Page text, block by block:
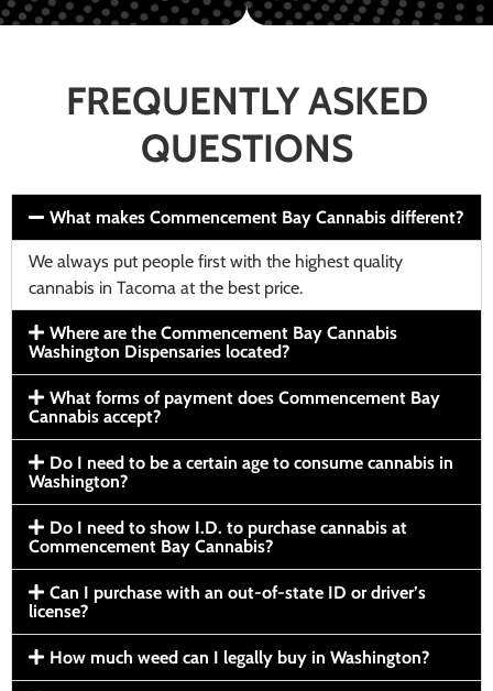
FREQUENTLY ASKED
QUESTIONS
What makes Commencement Bay Cannabis different?
We always put people first with the highest quality
cannabis in Tacoma at the best price.
Where are the Commencement Bay Cannabis
Washington Dispensaries located?
What forms of payment does Commencement Bay
Cannabis accept?
Do I need to be a certain age to consume cannabis in
Washington?
Do I need to show I.D. to purchase cannabis at
Commencement Bay Cannabis?
Can I purchase with an out-of-state ID or driver’s
license?
How much weed can I legally buy in Washington?